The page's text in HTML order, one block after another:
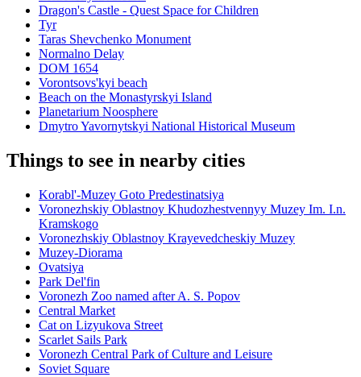
Dragon's Castle - Quest Space for Children
Tyr
Taras Shevchenko Monument
Normalno Delay
DOM 1654
Vorontsovs'kyi beach
Beach on the Monastyrskyi Island
Planetarium Noosphere
Dmytro Yavornytskyi National Historical Museum
Things to see in nearby cities
Korabl'-Muzey Goto Predestinatsiya
Voronezhskiy Oblastnoy Khudozhestvennyy Muzey Im. I.n.
Kramskogo
Voronezhskiy Oblastnoy Krayevedcheskiy Muzey
Muzey-Diorama
Ovatsiya
Park Del'fin
Voronezh Zoo named after A. S. Popov
Central Market
Cat on Lizyukova Street
Scarlet Sails Park
Voronezh Central Park of Culture and Leisure
Soviet Square